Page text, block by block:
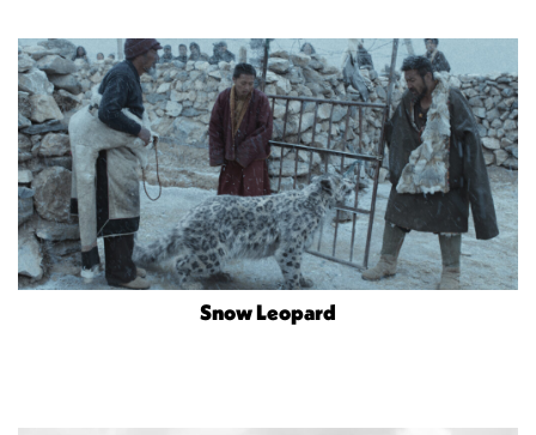
Snow Leopard